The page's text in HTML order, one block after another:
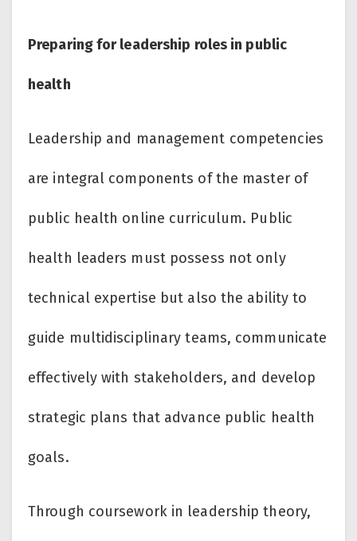
Preparing for leadership roles in public
health
Leadership and management competencies
are integral components of the master of
public health online curriculum. Public
health leaders must possess not only
technical expertise but also the ability to
guide multidisciplinary teams, communicate
effectively with stakeholders, and develop
strategic plans that advance public health
goals.
Through coursework in leadership theory,